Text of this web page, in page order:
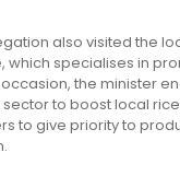
also visited the
which specialises in
the minister
to boost local
to give priority to